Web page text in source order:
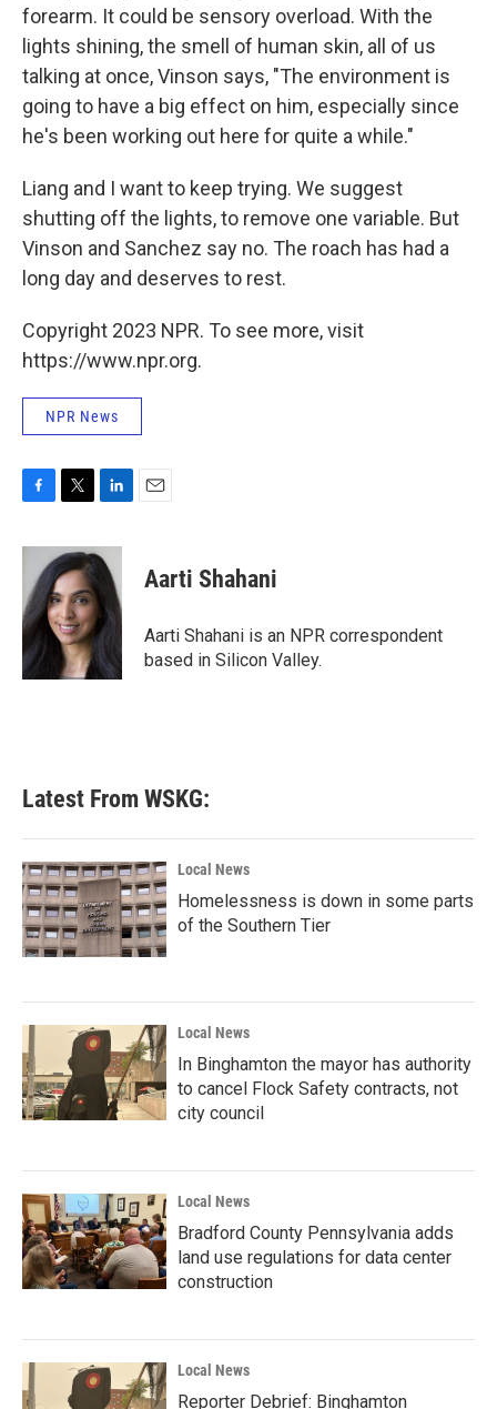
forearm. It could be sensory overload. With the
lights shining, the smell of human skin, all of us
talking at once, Vinson says, "The environment is
going to have a big effect on him, especially since
he's been working out here for quite a while."
Liang and I want to keep trying. We suggest
shutting off the lights, to remove one variable. But
Vinson and Sanchez say no. The roach has had a
long day and deserves to rest.
Copyright 2023 NPR. To see more, visit
https://www.npr.org.
NPR News
c
b
o
o
k
i
t
t
e
r
n
k
e
d
I
n
Aarti Shahani
Aarti Shahani is an NPR correspondent
based in Silicon Valley.
Latest From WSKG:
Local News
Homelessness is down in some parts
of the Southern Tier
Local News
In Binghamton the mayor has authority
to cancel Flock Safety contracts, not
city council
Local News
Bradford County Pennsylvania adds
land use regulations for data center
construction
Local News
Reporter Debrief: Binghamton